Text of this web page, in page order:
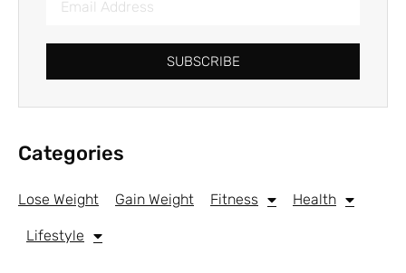
SUBSCRIBE
Categories
Lose Weight Gain Weight Fitness Health
Lifestyle